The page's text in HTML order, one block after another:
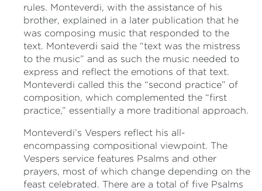
rules. Monteverdi, with the assistance of his
brother, explained in a later publication that he
was composing music that responded to the
text. Monteverdi said the “text was the mistress
to the music” and as such the music needed to
express and reflect the emotions of that text.
Monteverdi called this the “second practice” of
composition, which complemented the “first
practice,” essentially a more traditional approach.
Monteverdi’s Vespers reflect his all-
encompassing compositional viewpoint. The
Vespers service features Psalms and other
prayers, most of which change depending on the
feast celebrated. There are a total of five Psalms